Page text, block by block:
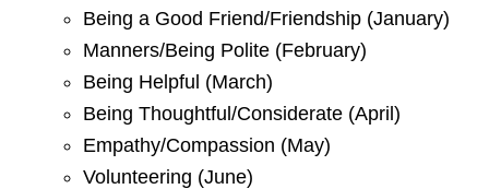
Being a Good Friend/Friendship (January)
Manners/Being Polite (February)
Being Helpful (March)
Being Thoughtful/Considerate (April)
Empathy/Compassion (May)
Volunteering (June)